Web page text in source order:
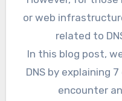
or web
related to
In this blog post,
DNS by explaining
encounter